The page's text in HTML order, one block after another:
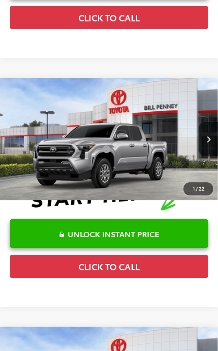
CLICK TO CALL
1/22
2026Toyota Tacoma
Special Offer
3TMKB5FN2TM075884Stock:6T2570Model:7146
In Stock Ext.
Disclaimers
Conditional Offers Available -$1,000
UNLOCK INSTANT PRICE
CLICK TO CALL
Compare Vehicle
2026Toyota Tacoma SR5
Compare Vehicle